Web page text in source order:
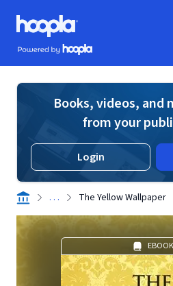
Skip to main content
Hoopla logo
Powered by Hoopla
Books, videos, and
from your
Login
. . . The Yellow Wallpaper
EBOOK